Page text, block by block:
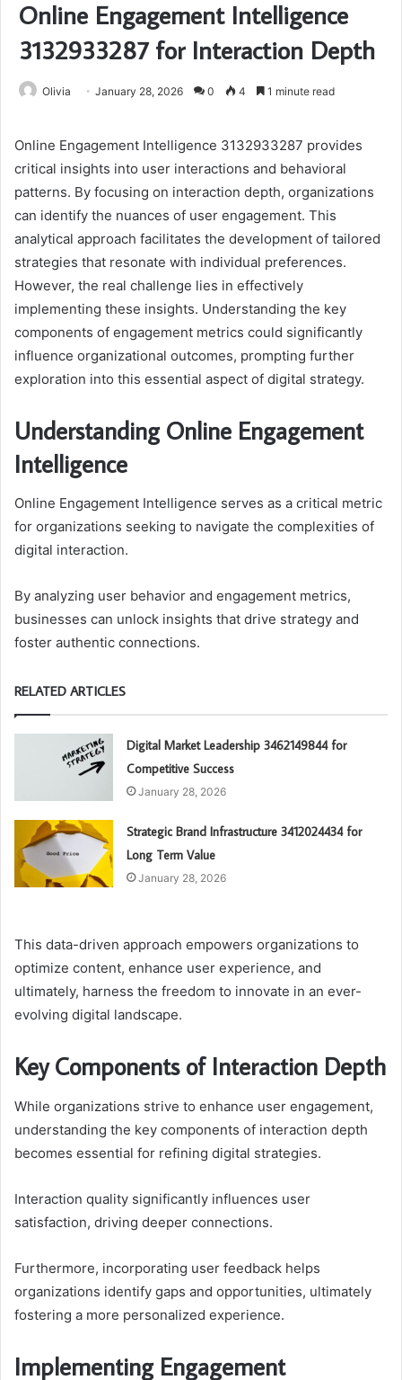
Online Engagement Intelligence
3132933287 for Interaction Depth
Olivia January 28, 2026 0 4 1 minute read
Online Engagement Intelligence 3132933287 provides
critical insights into user interactions and behavioral
patterns. By focusing on interaction depth, organizations
can identify the nuances of user engagement. This
analytical approach facilitates the development of tailored
strategies that resonate with individual preferences.
However, the real challenge lies in effectively
implementing these insights. Understanding the key
components of engagement metrics could significantly
influence organizational outcomes, prompting further
exploration into this essential aspect of digital strategy.
Understanding Online Engagement
Intelligence
Online Engagement Intelligence serves as a critical metric
for organizations seeking to navigate the complexities of
digital interaction.
By analyzing user behavior and engagement metrics,
businesses can unlock insights that drive strategy and
foster authentic connections.
RELATED ARTICLES
Digital Market Leadership 3462149844 for
Competitive Success
January 28, 2026
Strategic Brand Infrastructure 3412024434 for
Long Term Value
January 28, 2026
This data-driven approach empowers organizations to
optimize content, enhance user experience, and
ultimately, harness the freedom to innovate in an ever-
evolving digital landscape.
Key Components of Interaction Depth
While organizations strive to enhance user engagement,
understanding the key components of interaction depth
becomes essential for refining digital strategies.
Interaction quality significantly influences user
satisfaction, driving deeper connections.
Furthermore, incorporating user feedback helps
organizations identify gaps and opportunities, ultimately
fostering a more personalized experience.
Implementing Engagement